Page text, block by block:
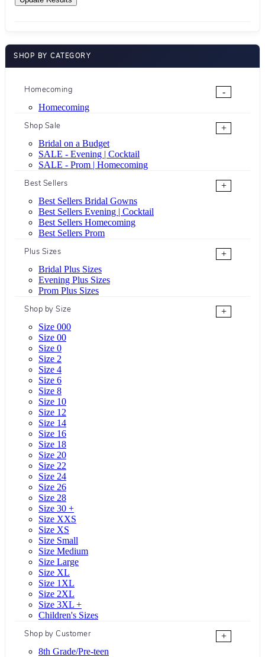
SHOP BY CATEGORY
Homecoming
-
Homecoming
Shop Sale
+
Bridal on a Budget
SALE - Evening | Cocktail
SALE - Prom | Homecoming
Best Sellers
+
Best Sellers Bridal Gowns
Best Sellers Evening | Cocktail
Best Sellers Homecoming
Best Sellers Prom
Plus Sizes
+
Bridal Plus Sizes
Evening Plus Sizes
Prom Plus Sizes
Shop by Size
+
Size 000
Size 00
Size 0
Size 2
Size 4
Size 6
Size 8
Size 10
Size 12
Size 14
Size 16
Size 18
Size 20
Size 22
Size 24
Size 26
Size 28
Size 30 +
Size XXS
Size XS
Size Small
Size Medium
Size Large
Size XL
Size 1XL
Size 2XL
Size 3XL +
Children's Sizes
Shop by Customer
+
8th Grade/Pre-teen